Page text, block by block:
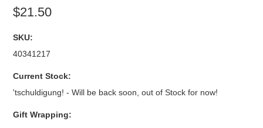
$21.50
SKU:
40341217
Current Stock:
'tschuldigung! - Will be back soon, out of Stock for now!
Gift Wrapping: